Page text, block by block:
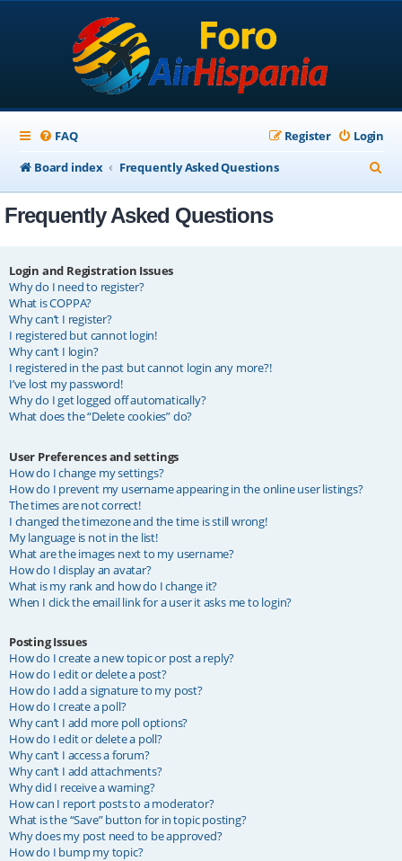
FAQ Login
Register
Board index
Frequently Asked Questions
e
Frequently Asked Questions
Login and Registration Issues
Why do I need to register?
What is COPPA?
Why can’t I register?
I registered but cannot login!
Why can’t I login?
I registered in the past but cannot login any more?!
I’ve lost my password!
Why do I get logged off automatically?
What does the “Delete cookies” do?
User Preferences and settings
How do I change my settings?
How do I prevent my username appearing in the online user listings?
The times are not correct!
I changed the timezone and the time is still wrong!
My language is not in the list!
What are the images next to my username?
How do I display an avatar?
What is my rank and how do I change it?
When I click the email link for a user it asks me to login?
Posting Issues
How do I create a new topic or post a reply?
How do I edit or delete a post?
How do I add a signature to my post?
How do I create a poll?
Why can’t I add more poll options?
How do I edit or delete a poll?
Why can’t I access a forum?
Why can’t I add attachments?
Why did I receive a warning?
How can I report posts to a moderator?
What is the “Save” button for in topic posting?
Why does my post need to be approved?
How do I bump my topic?